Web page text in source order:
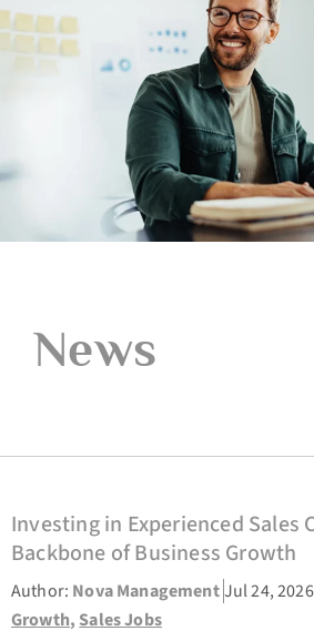
News
Investing in Experienced Sales
Backbone of Business Growth
Author: Nova ManagementJul 24, 2026
Growth, Sales Jobs